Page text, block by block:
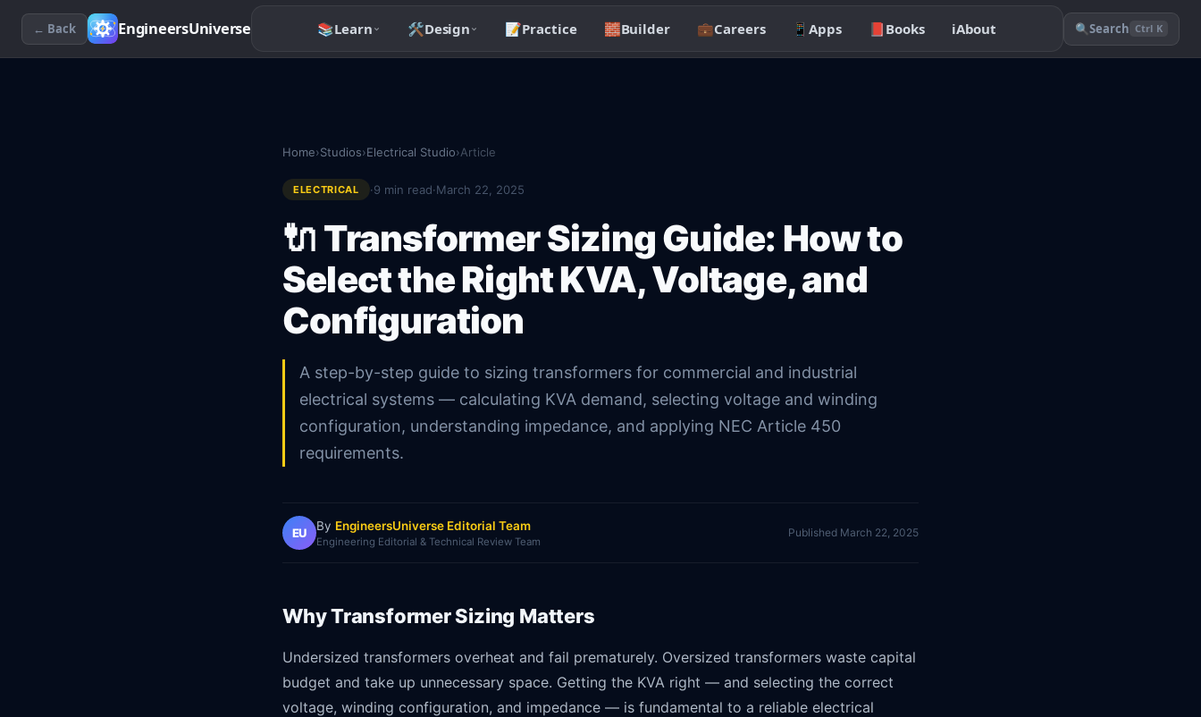
← Back EngineersUniverse 📚Learn 🛠️Design 📝Practice 🧱Builder 💼Careers 📱Apps 📕 Books ℹ️About 🔍 Search Ctrl K
Home›Studios›Electrical Studio›Article
ELECTRICAL ·9 min read·March 22, 2025
🔌 Transformer Sizing Guide: How to
Select the Right KVA, Voltage, and
Configuration
A step-by-step guide to sizing transformers for commercial and industrial
electrical systems — calculating KVA demand, selecting voltage and winding
configuration, understanding impedance, and applying NEC Article 450
requirements.
EU By EngineersUniverse Editorial Team
Engineering Editorial & Technical Review Team
Published March 22, 2025
Why Transformer Sizing Matters
Undersized transformers overheat and fail prematurely. Oversized transformers waste capital
budget and take up unnecessary space. Getting the KVA right — and selecting the correct
voltage, winding configuration, and impedance — is fundamental to a reliable electrical